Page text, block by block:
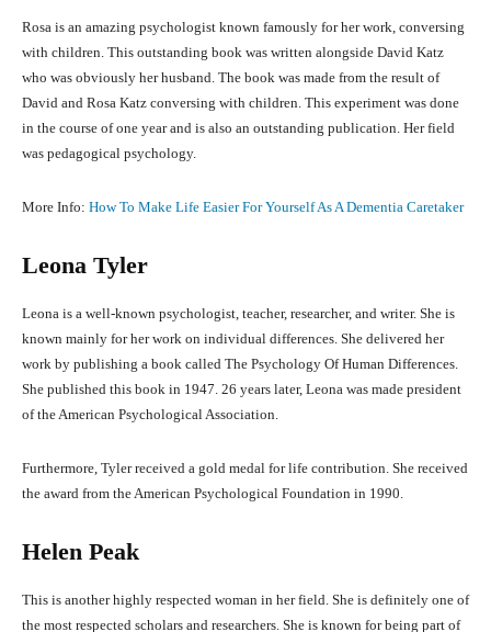
Rosa is an amazing psychologist known famously for her work, conversing
with children. This outstanding book was written alongside David Katz
who was obviously her husband. The book was made from the result of
David and Rosa Katz conversing with children. This experiment was done
in the course of one year and is also an outstanding publication. Her field
was pedagogical psychology.
More Info: How To Make Life Easier For Yourself As A Dementia Caretaker
Leona Tyler
Leona is a well-known psychologist, teacher, researcher, and writer. She is
known mainly for her work on individual differences. She delivered her
work by publishing a book called The Psychology Of Human Differences.
She published this book in 1947. 26 years later, Leona was made president
of the American Psychological Association.
Furthermore, Tyler received a gold medal for life contribution. She received
the award from the American Psychological Foundation in 1990.
Helen Peak
This is another highly respected woman in her field. She is definitely one of
the most respected scholars and researchers. She is known for being part of